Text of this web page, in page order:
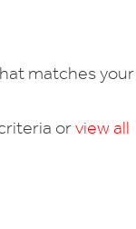
matches your
orview all